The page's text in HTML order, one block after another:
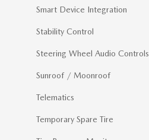
Smart Device Integration
Stability Control
Steering Wheel Audio Controls
Sunroof / Moonroof
Telematics
Temporary Spare Tire